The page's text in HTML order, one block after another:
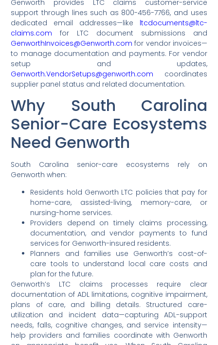
Genworth provides LTC claims customer-service
support through lines such as 800-456-7766, and uses
dedicated email addresses—like ltcdocuments@ltc-
claims.com for LTC document submissions and
GenworthInvoices@Genworth.com for vendor invoices—
to manage documentation and payments. For vendor
setup and updates,
Genworth.VendorSetups@genworth.com coordinates
supplier panel status and related documentation.
Why South Carolina
Senior-Care Ecosystems
Need Genworth
South Carolina senior-care ecosystems rely on
Genworth when:
Residents hold Genworth LTC policies that pay for
home-care, assisted-living, memory-care, or
nursing-home services.
Providers depend on timely claims processing,
documentation, and vendor payments to fund
services for Genworth-insured residents.
Planners and families use Genworth’s cost-of-
care tools to understand local care costs and
plan for the future.
Genworth’s LTC claims processes require clear
documentation of ADL limitations, cognitive impairment,
plans of care, and billing details. Structured care-
utilization and incident data—capturing ADL-support
needs, falls, cognitive changes, and service intensity—
help providers and families coordinate with Genworth